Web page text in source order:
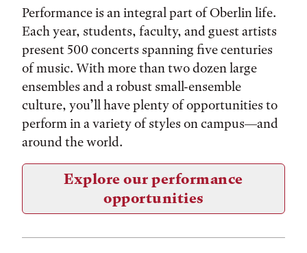
Performance is an integral part of Oberlin life.
Each year, students, faculty, and guest artists
present 500 concerts spanning five centuries
of music. With more than two dozen large
ensembles and a robust small-ensemble
culture, you’ll have plenty of opportunities to
perform in a variety of styles on campus—and
around the world.
Explore our performance
opportunities